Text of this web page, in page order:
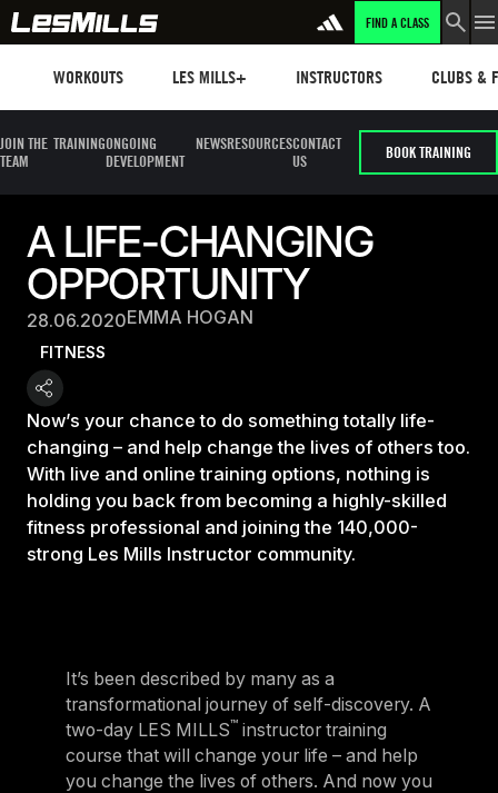
FIND A CLASS
WORKOUTS LES MILLS+ INSTRUCTORS CLUBS &
JOIN THE
TEAM
TRAININGONGOING
DEVELOPMENT
NEWSRESOURCESCONTACT
US
BOOK TRAINING
A LIFE-CHANGING
OPPORTUNITY
28.06.2020EMMA HOGAN
FITNESS
Now’s your chance to do something totally life-
changing – and help change the lives of others too.
With live and online training options, nothing is
holding you back from becoming a highly-skilled
fitness professional and joining the 140,000-
strong Les Mills Instructor community.
It’s been described by many as a
transformational journey of self-discovery. A
two-day LES MILLS™instructor training
course that will change your life – and help
you change the lives of others. And now you